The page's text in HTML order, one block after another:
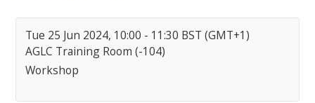
Tue 25 Jun 2024, 10:00 - 11:30 BST (GMT+1)
AGLC Training Room (-104)
Workshop